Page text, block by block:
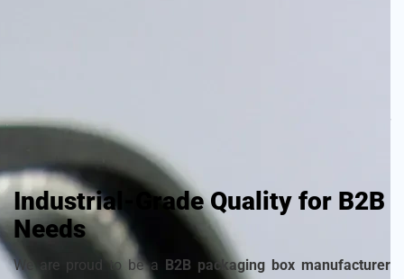
boxes maker
brand’s identity.
Industrial-Grade Quality for B2B
Needs
We are proud to be a B2B packaging box manufacturer